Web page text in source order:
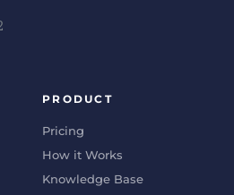
PRODUCT
Pricing
How it Works
Knowledge Base